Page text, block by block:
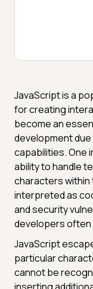
JavaScript is a
for creating
become an
development
capabilities. One
ability to handle
characters
interpreted as
and security
developers often
JavaScript
particular
cannot be